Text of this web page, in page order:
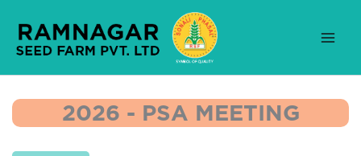
content
2026 - PSA MEETING